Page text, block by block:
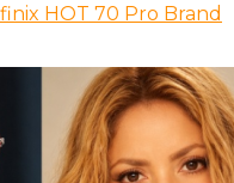
HOT 70 Pro Brand